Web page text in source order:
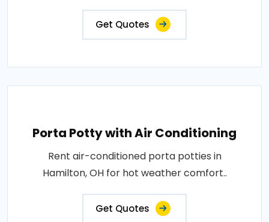
Get Quotes
Porta Potty with Air Conditioning
Rent air-conditioned porta potties in
Hamilton, OH for hot weather comfort..
Get Quotes